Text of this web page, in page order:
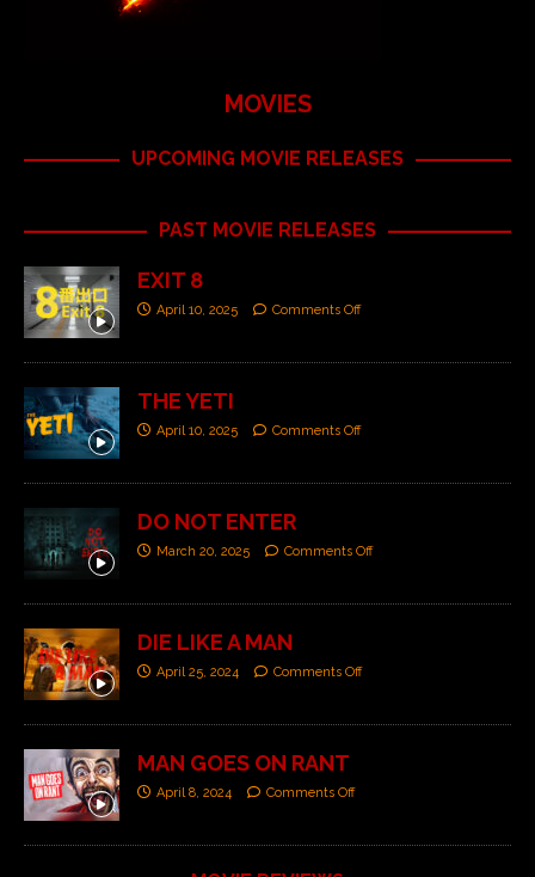
MOVIES
UPCOMING MOVIE RELEASES
PAST MOVIE RELEASES
EXIT 8
April 10, 2025 Comments Off
THE YETI
April 10, 2025 Comments Off
DO NOT ENTER
March 20, 2025 Comments Off
DIE LIKE A MAN
April 25, 2024 Comments Off
MAN GOES ON RANT
April 8, 2024 Comments Off